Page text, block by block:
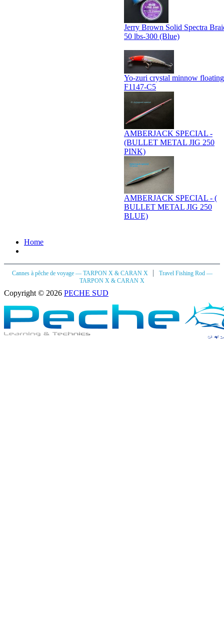
Jerry Brown Solid Spectra
50 lbs-300 (Blue)
Yo-zuri crystal minnow floating
F1147-C5
AMBERJACK SPECIAL -
(BULLET METAL JIG 250
PINK)
AMBERJACK SPECIAL - (
BULLET METAL JIG 250
BLUE)
Home
Cannes à pêche de voyage — TARPON X & CARAN X |
Travel Fishing Rod —
TARPON X & CARAN X
Copyright © 2026 PECHE SUD